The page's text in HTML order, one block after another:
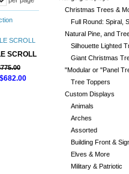
SCROLL
$682.00
Christmas Trees &
Full Round: Spiral,
Natural Pine, and
Silhouette Lighted
Giant Christmas
"Modular or "Panel
Tree Toppers
Custom Displays
Animals
Arches
Assorted
Building Front &
Elves & More
Military & Patriotic